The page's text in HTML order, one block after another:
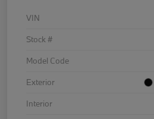
VIN
Stock #
Model Code
Exterior
Interior